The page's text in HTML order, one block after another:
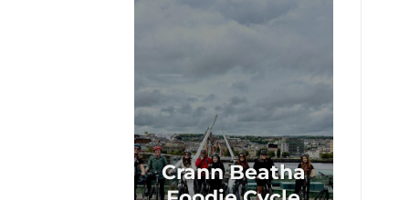
Crann Beatha